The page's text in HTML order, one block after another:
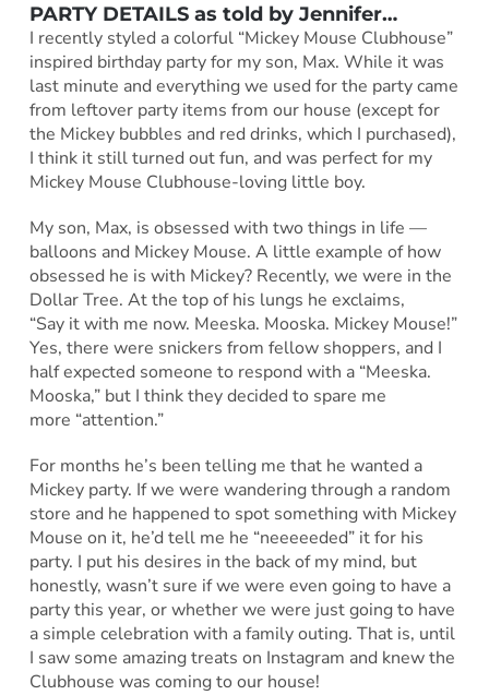
PARTY DETAILS as told by Jennifer…
I recently styled a colorful “Mickey Mouse Clubhouse”
inspired birthday party for my son, Max. While it was
last minute and everything we used for the party came
from leftover party items from our house (except for
the Mickey bubbles and red drinks, which I purchased),
I think it still turned out fun, and was perfect for my
Mickey Mouse Clubhouse-loving little boy.
My son, Max, is obsessed with two things in life —
balloons and Mickey Mouse. A little example of how
obsessed he is with Mickey? Recently, we were in the
Dollar Tree. At the top of his lungs he exclaims,
“Say it with me now. Meeska. Mooska. Mickey Mouse!”
Yes, there were snickers from fellow shoppers, and I
half expected someone to respond with a “Meeska.
Mooska,” but I think they decided to spare me
more “attention.”
For months he’s been telling me that he wanted a
Mickey party. If we were wandering through a random
store and he happened to spot something with Mickey
Mouse on it, he’d tell me he “neeeeeded” it for his
party. I put his desires in the back of my mind, but
honestly, wasn’t sure if we were even going to have a
party this year, or whether we were just going to have
a simple celebration with a family outing. That is, until
I saw some amazing treats on Instagram and knew the
Clubhouse was coming to our house!